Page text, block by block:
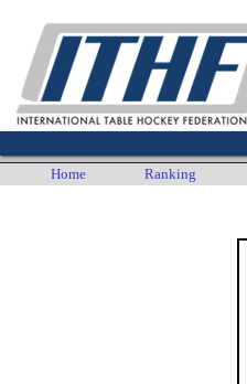
Home Ranking